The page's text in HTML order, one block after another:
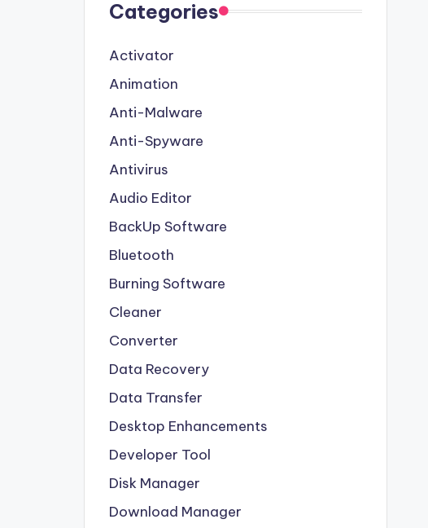
Categories
Activator
Animation
Anti-Malware
Anti-Spyware
Antivirus
Audio Editor
BackUp Software
Bluetooth
Burning Software
Cleaner
Converter
Data Recovery
Data Transfer
Desktop Enhancements
Developer Tool
Disk Manager
Download Manager